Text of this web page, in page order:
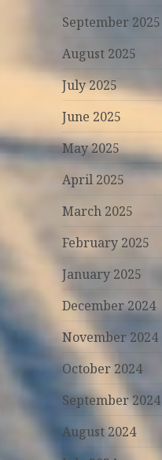
September 2025
August 2025
July 2025
June 2025
May 2025
April 2025
March 2025
February 2025
January 2025
December 2024
November 2024
October 2024
September 2024
August 2024